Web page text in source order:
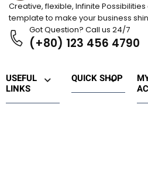
Creative, flexible, Infinite
template to make your business
Got Question? Call us 24/7
(+80) 123 456 4790
USEFUL
LINKS
QUICK SHOP